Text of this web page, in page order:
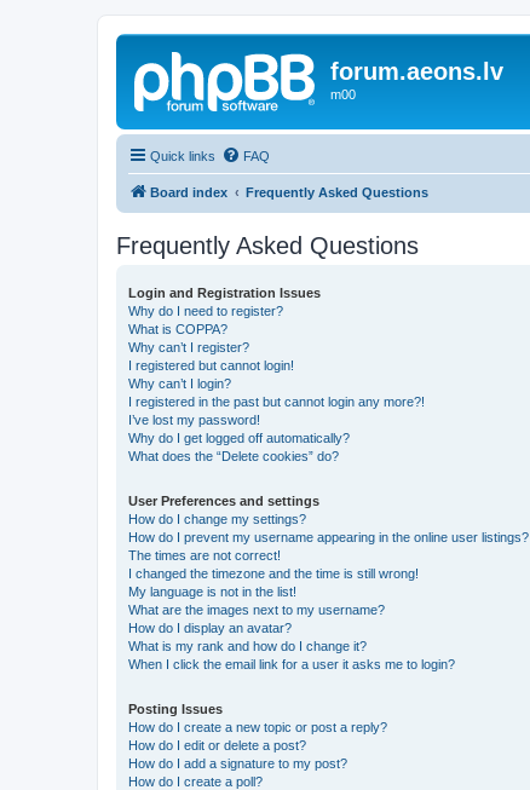
forum.aeons.lv
m00
Quick links FAQ
Board index Frequently Asked Questions
Frequently Asked Questions
Login and Registration Issues
Why do I need to register?
What is COPPA?
Why can’t I register?
I registered but cannot login!
Why can’t I login?
I registered in the past but cannot login any more?!
I’ve lost my password!
Why do I get logged off automatically?
What does the “Delete cookies” do?
User Preferences and settings
How do I change my settings?
How do I prevent my username appearing in the online user listings?
The times are not correct!
I changed the timezone and the time is still wrong!
My language is not in the list!
What are the images next to my username?
How do I display an avatar?
What is my rank and how do I change it?
When I click the email link for a user it asks me to login?
Posting Issues
How do I create a new topic or post a reply?
How do I edit or delete a post?
How do I add a signature to my post?
How do I create a poll?